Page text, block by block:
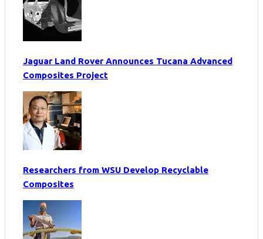
Jaguar Land Rover Announces Tucana Advanced
Composites Project
Researchers from WSU Develop Recyclable
Composites